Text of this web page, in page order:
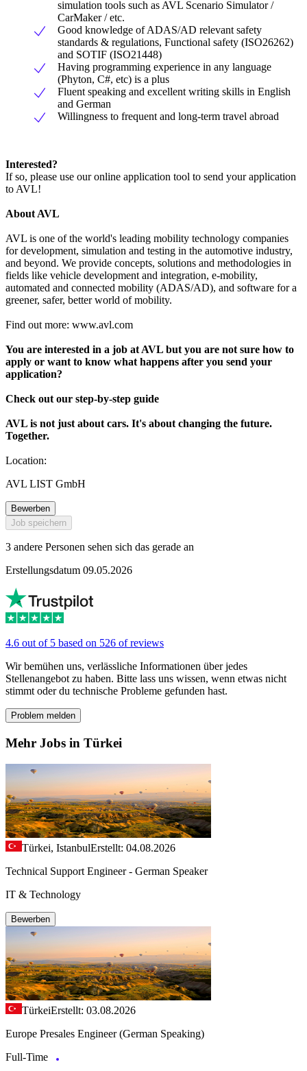
simulation tools such as AVL Scenario Simulator /
CarMaker / etc.
Good knowledge of ADAS/AD relevant safety
standards & regulations, Functional safety (ISO26262)
and SOTIF (ISO21448)
Having programming experience in any language
(Phyton, C#, etc) is a plus
Fluent speaking and excellent writing skills in English
and German
Willingness to frequent and long-term travel abroad
Interested?
If so, please use our online application tool to send your application
to AVL!
About AVL
AVL is one of the world's leading mobility technology companies
for development, simulation and testing in the automotive industry,
and beyond. We provide concepts, solutions and methodologies in
fields like vehicle development and integration, e-mobility,
automated and connected mobility (ADAS/AD), and software for a
greener, safer, better world of mobility.
Find out more: www.avl.com
You are interested in a job at AVL but you are not sure how to
apply or want to know what happens after you send your
application?
Check out our step-by-step guide
AVL is not just about cars. It's about changing the future.
Together.
Location:
AVL LIST GmbH
Bewerben
Job speichern
3 andere Personen sehen sich das gerade an
Erstellungsdatum 09.05.2026
4.6 out of 5 based on 526 of reviews
Wir bemühen uns, verlässliche Informationen über jedes
Stellenangebot zu haben. Bitte lass uns wissen, wenn etwas nicht
stimmt oder du technische Probleme gefunden hast.
Problem melden
Mehr Jobs in Türkei
Türkei, IstanbulErstellt: 04.08.2026
Technical Support Engineer - German Speaker
IT & Technology
Bewerben
TürkeiErstellt: 03.08.2026
Europe Presales Engineer (German Speaking)
Full-Time